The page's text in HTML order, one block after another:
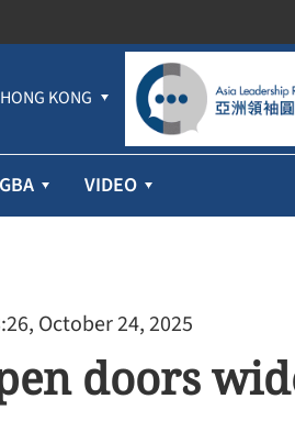
HONG KONG
GBA VIDEO
October 24, 2025
doors